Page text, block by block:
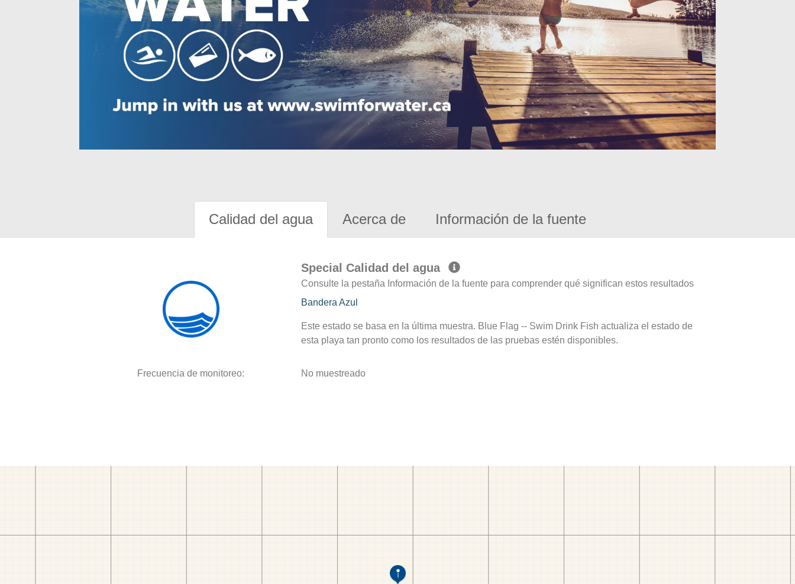
Calidad del agua Acerca de Información de la fuente
Special Calidad del agua
Consulte la pestaña Información de la fuente para comprender qué significan estos resultados
Bandera Azul
Este estado se basa en la última muestra. Blue Flag -- Swim Drink Fish actualiza el estado de
esta playa tan pronto como los resultados de las pruebas estén disponibles.
Frecuencia de monitoreo: No muestreado